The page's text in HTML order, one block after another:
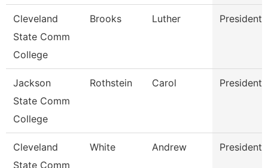
Cleveland
State Comm
College
Brooks Luther President
Jackson
State Comm
College
Rothstein Carol President
Cleveland
State Comm
White Andrew President